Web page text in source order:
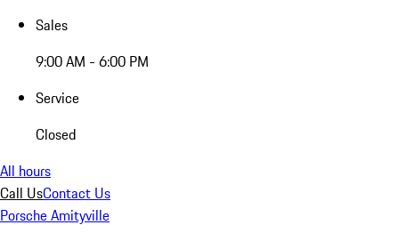
Sales
9:00 AM - 6:00 PM
Service
Closed
All hours
Call UsContact Us
Porsche Amityville